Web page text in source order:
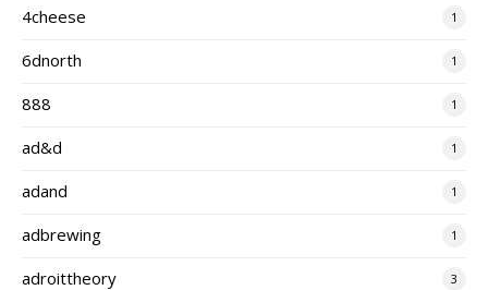
4cheese 1
6dnorth 1
888 1
ad&d 1
adand 1
adbrewing 1
adroittheory 3